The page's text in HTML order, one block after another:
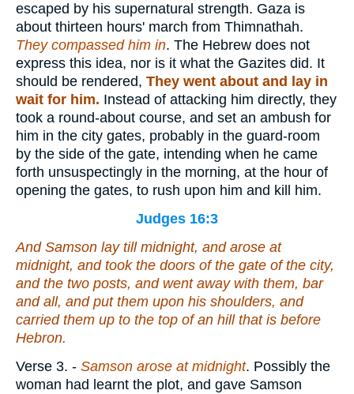
escaped by his supernatural strength. Gaza is
about thirteen hours' march from Thimnathah.
They compassed him in. The Hebrew does not
express this idea, nor is it what the Gazites did. It
should be rendered, They went about and lay in
wait for him. Instead of attacking him directly, they
took a round-about course, and set an ambush for
him in the city gates, probably in the guard-room
by the side of the gate, intending when he came
forth unsuspectingly in the morning, at the hour of
opening the gates, to rush upon him and kill him.
Judges 16:3
And Samson lay till midnight, and arose at
midnight, and took the doors of the gate of the city,
and the two posts, and went away with them, bar
and all, and put them upon his shoulders, and
carried them up to the top of an hill that is before
Hebron.
Verse 3. - Samson arose at midnight. Possibly the
woman had learnt the plot, and gave Samson